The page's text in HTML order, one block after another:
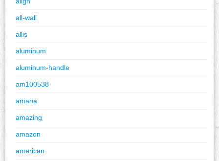
all-wall
allis
aluminum
aluminum-handle
am100538
amana
amazing
amazon
american